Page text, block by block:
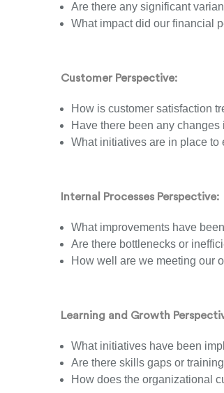
Are there any significant
What impact did our financial
Customer Perspective:
How is customer satisfaction
Have there been any
What initiatives are in place to
Internal Processes Perspective:
What improvements have
Are there bottlenecks or
How well are we meeting our
Learning and Growth
What initiatives have been
Are there skills gaps or
How does the organizational